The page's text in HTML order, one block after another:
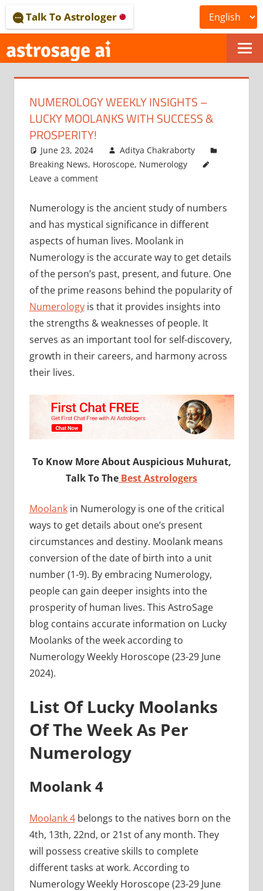
to
content
ONLINE
ASTROLOGICAL
JOURNAL
ASTROSAGE
Talk To Astrologer
NUMEROLOGY WEEKLY INSIGHTS –
LUCKY MOOLANKS WITH SUCCESS &
PROSPERITY!
June 23, 2024
Aditya Chakraborty
Breaking News, Horoscope, Numerology
Leave a comment
Numerology is the ancient study of numbers
and has mystical significance in different
aspects of human lives. Moolank in
Numerology is the accurate way to get details
of the person’s past, present, and future. One
of the prime reasons behind the popularity of
Numerologyis that it provides insights into
the strengths & weaknesses of people. It
serves as an important tool for self-discovery,
growth in their careers, and harmony across
their lives.
To Know More About Auspicious Muhurat,
Talk To The Best Astrologers
Moolankin Numerology is one of the critical
ways to get details about one’s present
circumstances and destiny. Moolank means
conversion of the date of birth into a unit
number (1-9). By embracing Numerology,
people can gain deeper insights into the
prosperity of human lives. This AstroSage
blog contains accurate information on Lucky
Moolanks of the week according to
Numerology Weekly Horoscope (23-29 June
2024).
List Of Lucky Moolanks
Of The Week As Per
Numerology
Moolank 4
Moolank 4belongs to the natives born on the
4th, 13th, 22nd, or 21st of any month. They
will possess creative skills to complete
different tasks at work. According to
Numerology Weekly Horoscope (23-29 June